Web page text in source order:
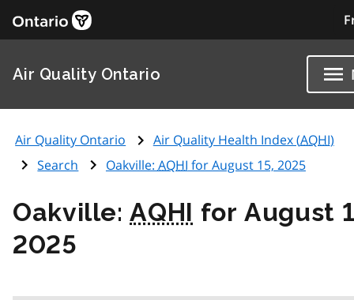
Air Quality Ontario
Air Quality Ontario Air Quality Health Index (AQHI)
Search
Oakville: AQHI for August 15, 2025
Oakville:AQHI for August
2025